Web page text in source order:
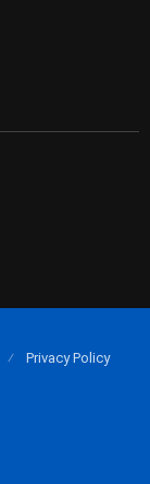
Privacy Policy